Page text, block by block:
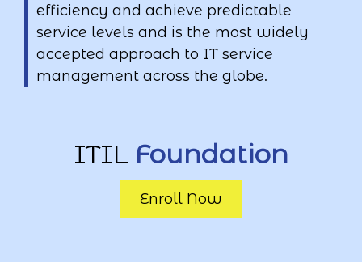
efficiency and achieve predictable
service levels and is the most widely
accepted approach to IT service
management across the globe.
ITIL Foundation
Enroll Now